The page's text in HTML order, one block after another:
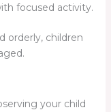
focused activity.
orderly, children
your child